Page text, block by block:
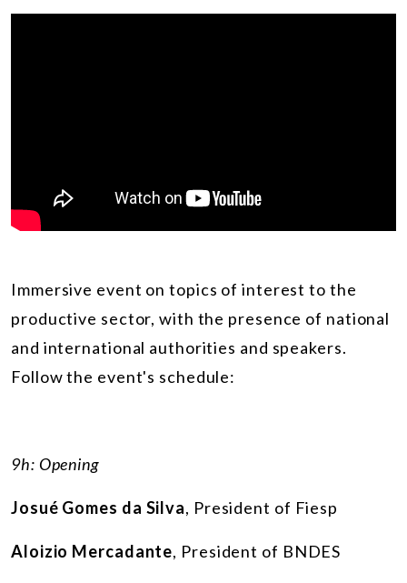
Immersive event on topics of interest to the
productive sector, with the presence of national
and international authorities and speakers.
Follow the event's schedule:
9h: Opening
Josué Gomes da Silva, President of Fiesp
Aloizio Mercadante, President of BNDES